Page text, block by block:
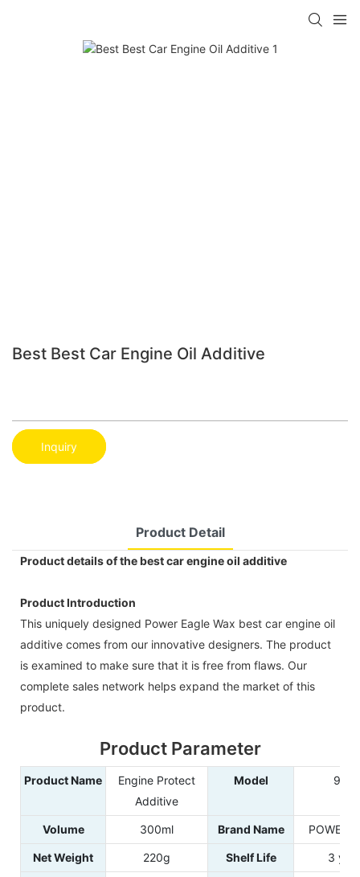
Best Best Car Engine Oil Additive
Inquiry
Product Detail
Product details of the best car engine oil additive
Product Introduction
This uniquely designed Power Eagle Wax best car engine oil
additive comes from our innovative designers. The product
is examined to make sure that it is free from flaws. Our
complete sales network helps expand the market of this
product.
Product Parameter
Product Name
Engine Protect
Additive
Model
Volume 300ml Brand Name POWER
Net Weight 220g Shelf Life 3